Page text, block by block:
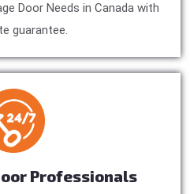
Door Needs in Canada with
guarantee.
Professionals